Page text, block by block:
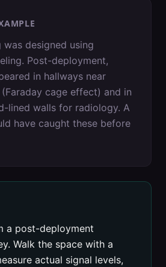
designed using
Post-deployment,
in hallways near
cage effect) and in
lined walls for radiology. A
have caught these before
a post-deployment
Walk the space with a
actual signal levels,